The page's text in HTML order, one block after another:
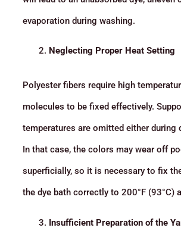
evaporation during washing.
Neglecting Proper Heat Setting
Polyester fibers require high
molecules to be fixed effectively.
temperatures are omitted either during
In that case, the colors may wear off
superficially, so it is necessary to fix
the dye bath correctly to 200°F (93°C)
Insufficient Preparation of the